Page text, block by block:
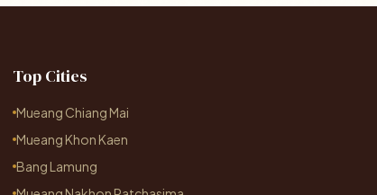
Top Cities
Mueang Chiang Mai
Mueang Khon Kaen
Bang Lamung